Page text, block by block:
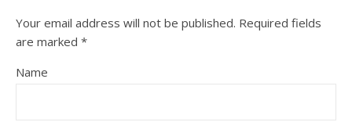
Your email address will not be published. Required fields
are marked *
Name